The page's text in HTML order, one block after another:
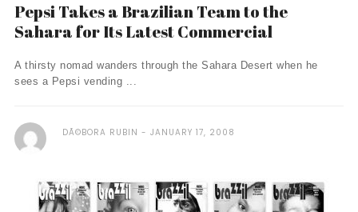
Pepsi Takes a Brazilian Team to the
Sahara for Its Latest Commercial
A thirsty nomad wanders through the Sahara Desert when he
sees a Pepsi vending ...
DÃ©BORA RUBIN JANUARY 17, 2008